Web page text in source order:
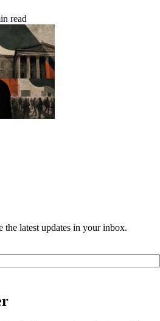
read
the latest updates in your inbox.